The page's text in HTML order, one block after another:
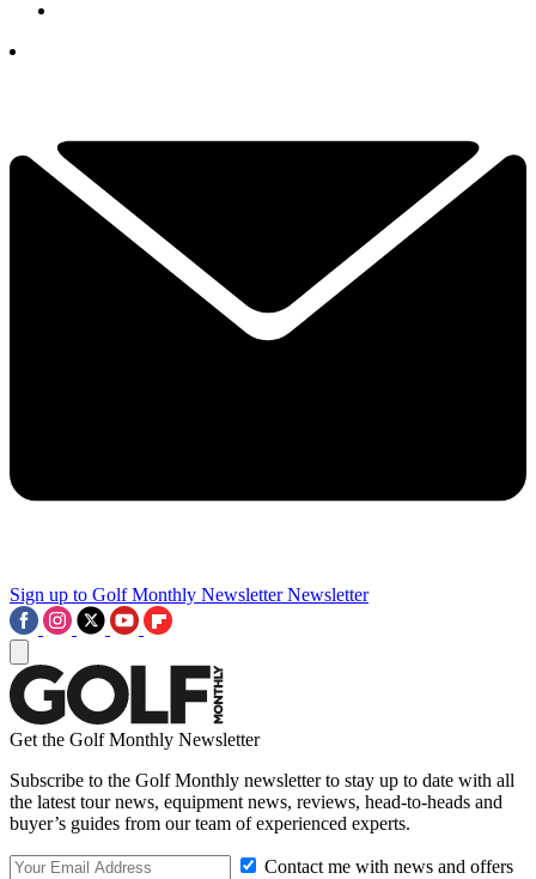
Sign up to Golf Monthly Newsletter Newsletter
Get the Golf Monthly Newsletter
Subscribe to the Golf Monthly newsletter to stay up to date with all
the latest tour news, equipment news, reviews, head-to-heads and
buyer’s guides from our team of experienced experts.
Contact me with news and offers